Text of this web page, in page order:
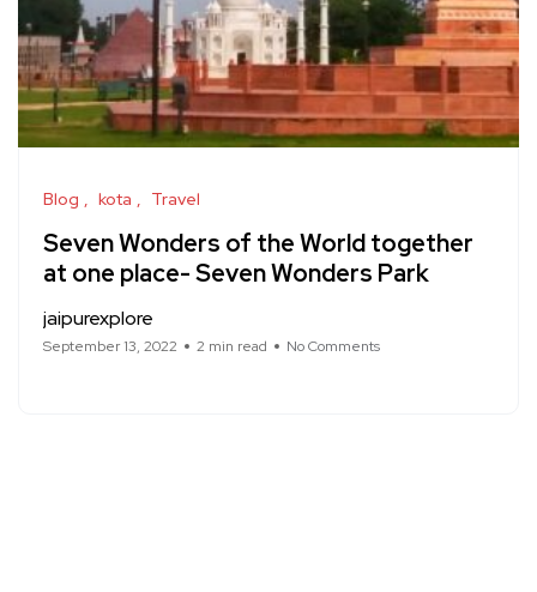
Blog kota Travel
Seven Wonders of the World together
at one place- Seven Wonders Park
jaipurexplore
September 13, 2022 2 min read No Comments